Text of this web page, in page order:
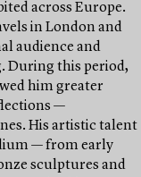
across Europe.
in London and
audience and
During this period,
him greater
—
His artistic talent
— from early
sculptures and